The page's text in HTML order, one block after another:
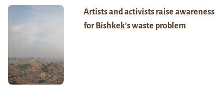
Artists and activists raise awareness
for Bishkek’s waste problem